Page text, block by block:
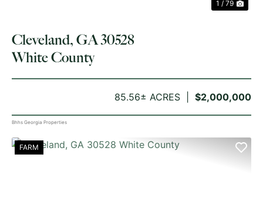
1 / 79
$2,000,000
85.56± ACRES
Cleveland, GA 30528
White County
Bhhs Georgia Properties
FARM